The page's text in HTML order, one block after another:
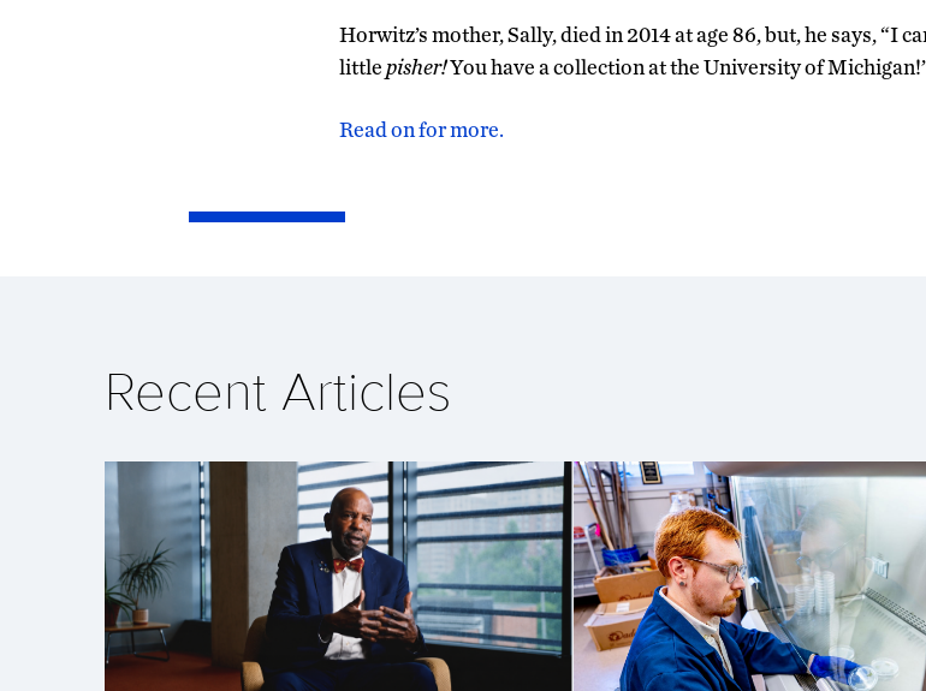
Horwitz’s mother, Sally, died in 2014 at age 86, but, he says, “I
little pisher!You have a collection at the University of
Read on for more.
Recent Articles